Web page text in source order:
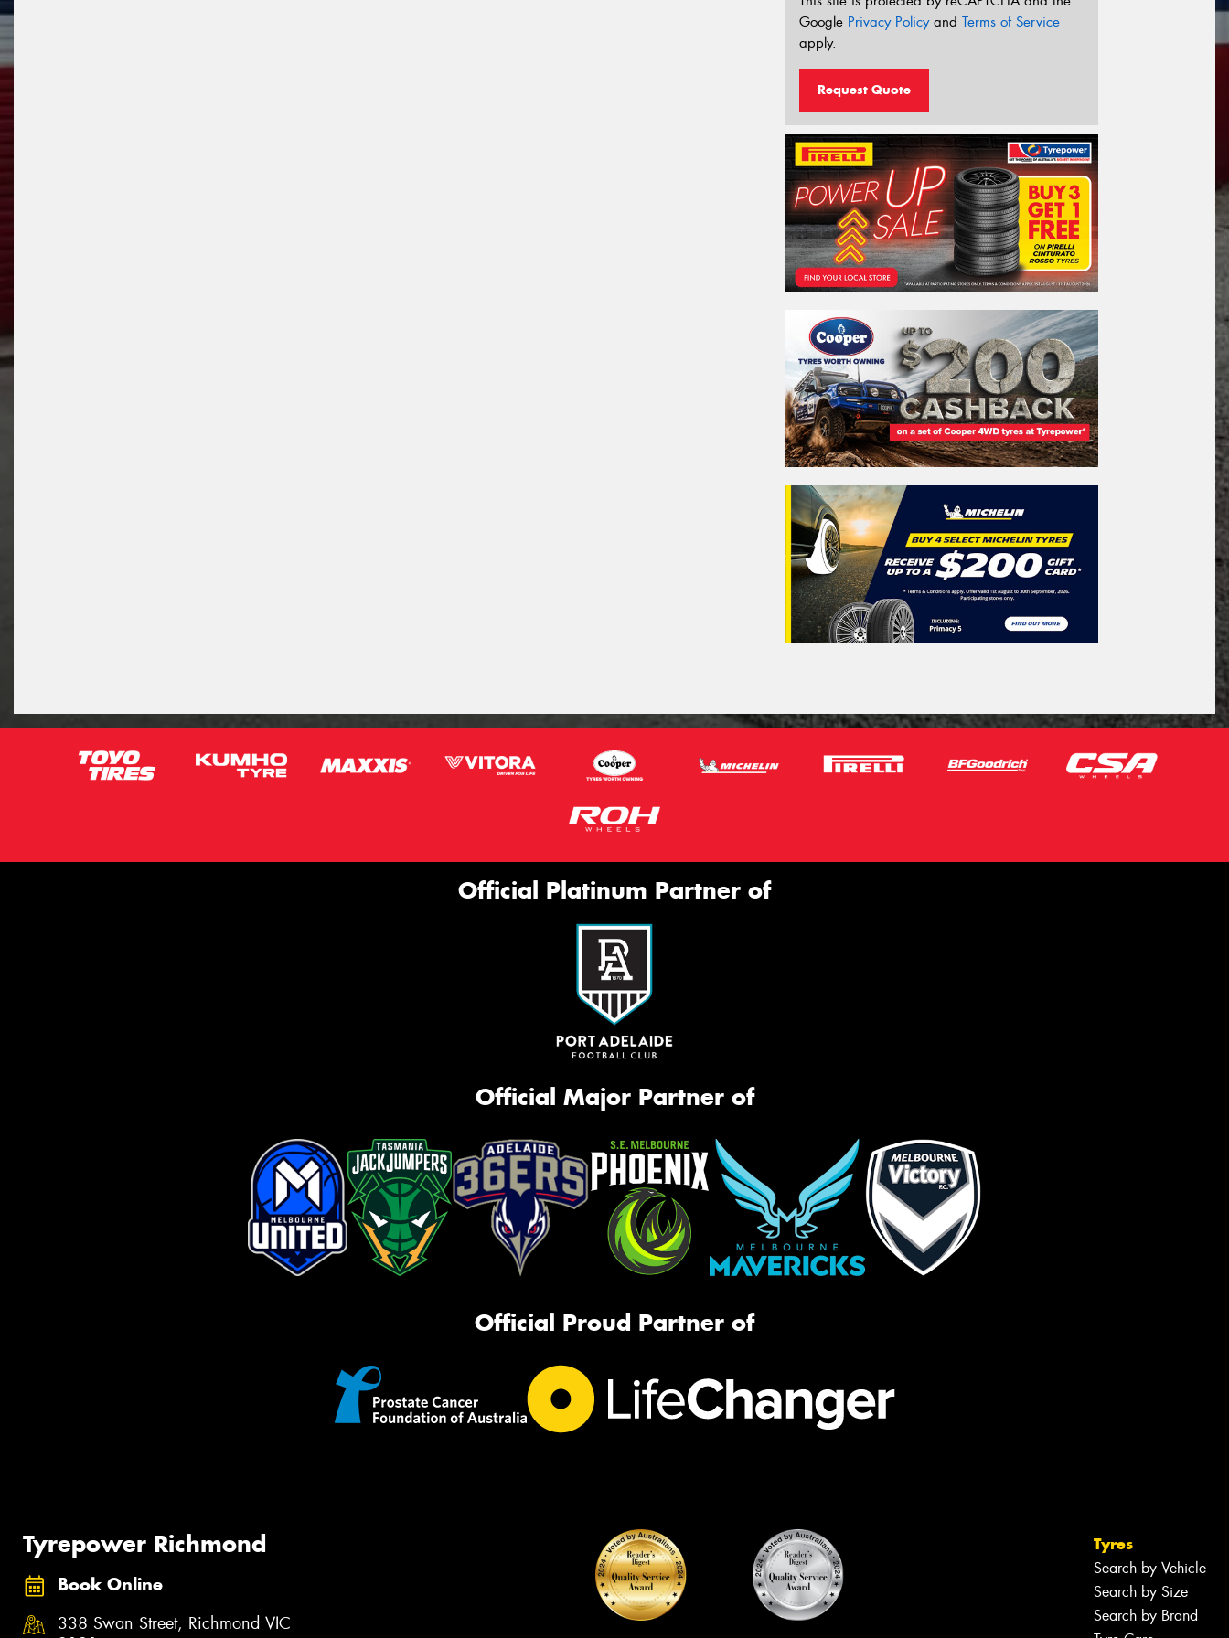
Google Privacy Policyand Terms of Service
apply.
Request Quote
Official Platinum Partner of
Official Major Partner of
Official Proud Partner of
Tyrepower Richmond
Book Online
338 Swan Street, Richmond VIC
Tyres
Search by Vehicle
Search by Size
Search by Brand